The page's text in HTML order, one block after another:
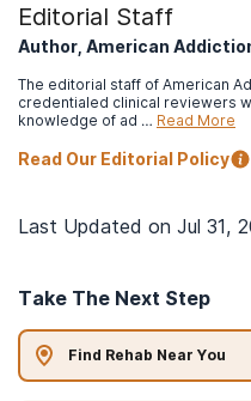
Editorial Staff
Author, American
The editorial staff of American
credentialed clinical reviewers
knowledge of ad … Read More
Read Our Editorial Policy
Last Updated on Jul 31,
Take The Next Step
Find Rehab Near You